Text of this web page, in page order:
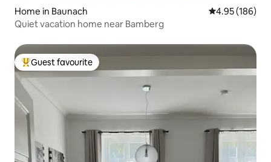
Home in Baunach 4.95 out of 5
4.95 (186)
Quiet vacation home near Bamberg
Top guest favourite
Guest favourite